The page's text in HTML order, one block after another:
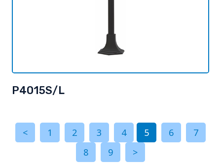
P4015S/L
< 1 2 3 4 5 6
7
8
9 >